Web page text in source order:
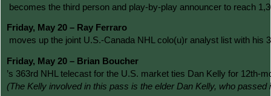
becomes the third person and play-by-play announcer to reach
Friday, May 20 – Ray Ferraro
moves up the joint U.S.-Canada NHL colo(u)r analyst list with
Friday, May 20 – Brian Boucher
’s 363rd NHL telecast for the U.S. market ties Dan Kelly for
(The Kelly involved in this pass is the elder Dan Kelly, who